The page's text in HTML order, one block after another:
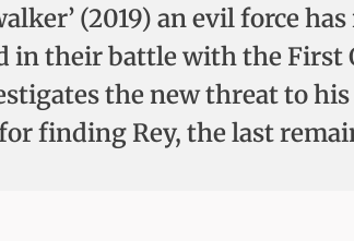
(2019) an evil force
in their battle with the First
the new threat to
finding Rey, the last